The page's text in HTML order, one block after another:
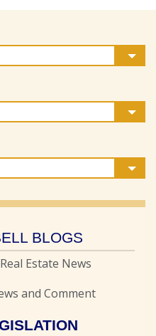
BLOGS
Estate News
and Comment